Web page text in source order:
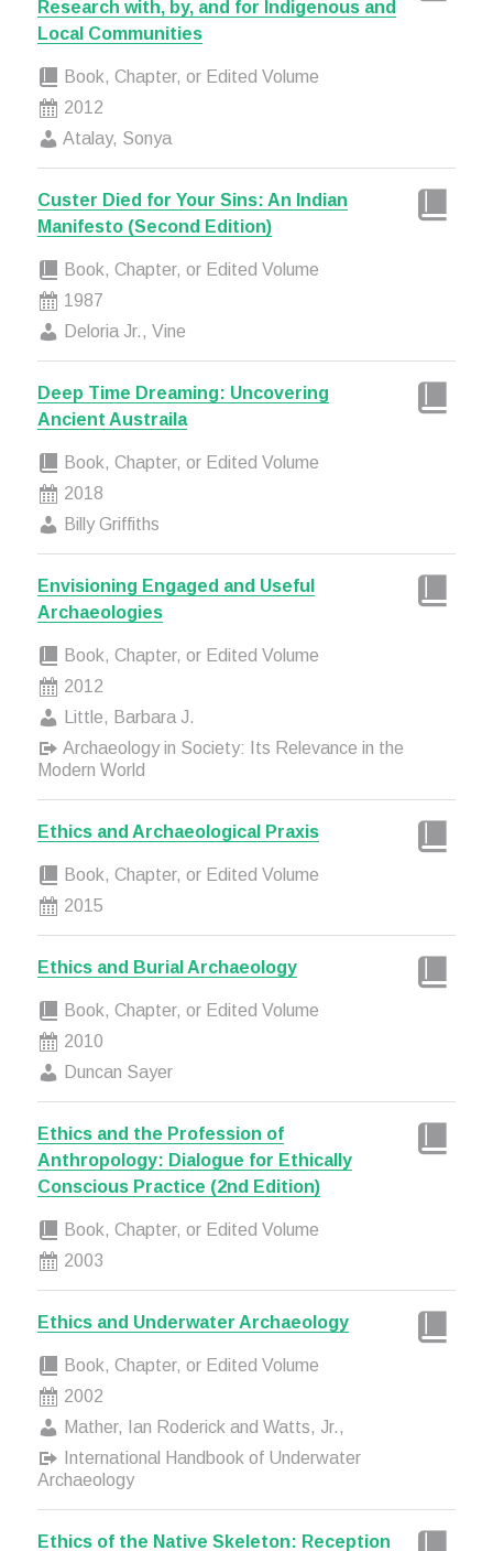
Research with, by, and for Indigenous and
Local Communities
Book, Chapter, or Edited Volume
2012
Atalay, Sonya
Custer Died for Your Sins: An Indian
Manifesto (Second Edition)
Book, Chapter, or Edited Volume
1987
Deloria Jr., Vine
Deep Time Dreaming: Uncovering
Ancient Austraila
Book, Chapter, or Edited Volume
2018
Billy Griffiths
Envisioning Engaged and Useful
Archaeologies
Book, Chapter, or Edited Volume
2012
Little, Barbara J.
Archaeology in Society: Its Relevance in the
Modern World
Ethics and Archaeological Praxis
Book, Chapter, or Edited Volume
2015
Ethics and Burial Archaeology
Book, Chapter, or Edited Volume
2010
Duncan Sayer
Ethics and the Profession of
Anthropology: Dialogue for Ethically
Conscious Practice (2nd Edition)
Book, Chapter, or Edited Volume
2003
Ethics and Underwater Archaeology
Book, Chapter, or Edited Volume
2002
Mather, Ian Roderick and Watts, Jr.,
International Handbook of Underwater
Archaeology
Ethics of the Native Skeleton: Reception